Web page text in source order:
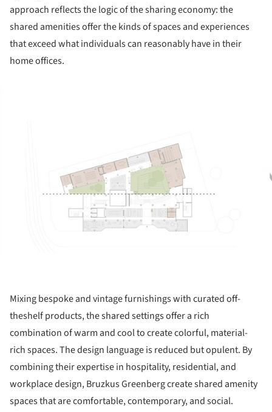
approach reflects the logic of the sharing economy: the
shared amenities offer the kinds of spaces and experiences
that exceed what individuals can reasonably have in their
home offices.
Mixing bespoke and vintage furnishings with curated off-
theshelf products, the shared settings offer a rich
combination of warm and cool to create colorful, material-
rich spaces. The design language is reduced but opulent. By
combining their expertise in hospitality, residential, and
workplace design, Bruzkus Greenberg create shared amenity
spaces that are comfortable, contemporary, and social.